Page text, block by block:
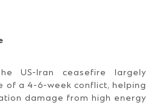
US-Iran ceasefire largely
of a 4-6-week conflict, helping
damage from high energy